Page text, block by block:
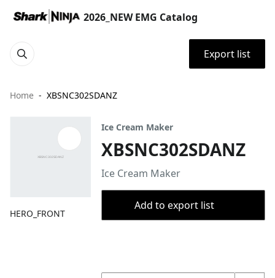
2026_NEW EMG Catalog
Export list
Home XBSNC302SDANZ
HERO_FRONT
Ice Cream Maker
XBSNC302SDANZ
Ice Cream Maker
Add to export list